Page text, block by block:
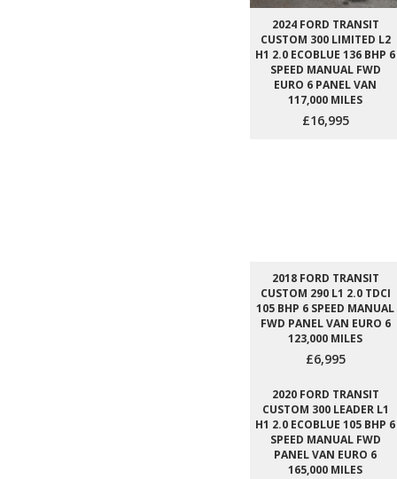
2024 FORD TRANSIT
CUSTOM 300 LIMITED L2
H1 2.0 ECOBLUE 136 BHP 6
SPEED MANUAL FWD
EURO 6 PANEL VAN
117,000 MILES
£16,995
2018 FORD TRANSIT
CUSTOM 290 L1 2.0 TDCI
105 BHP 6 SPEED MANUAL
FWD PANEL VAN EURO 6
123,000 MILES
£6,995
2020 FORD TRANSIT
CUSTOM 300 LEADER L1
H1 2.0 ECOBLUE 105 BHP 6
SPEED MANUAL FWD
PANEL VAN EURO 6
165,000 MILES